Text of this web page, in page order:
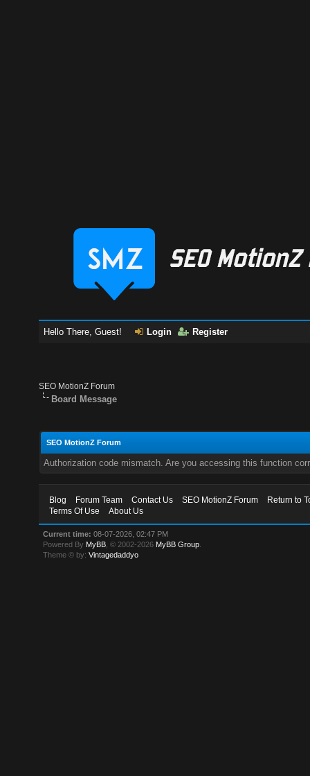
Hello There, Guest! Login Register
SEO MotionZ Forum
Board Message
SEO MotionZ Forum
Authorization code mismatch. Are you accessing this function
Blog Forum Team Contact Us SEO MotionZ Forum
Return to
Terms Of Use
About Us
Current time: 08-07-2026, 02:47 PM
Powered By MyBB , © 2002-2026 MyBB Group
Theme © by:Vintagedaddyo